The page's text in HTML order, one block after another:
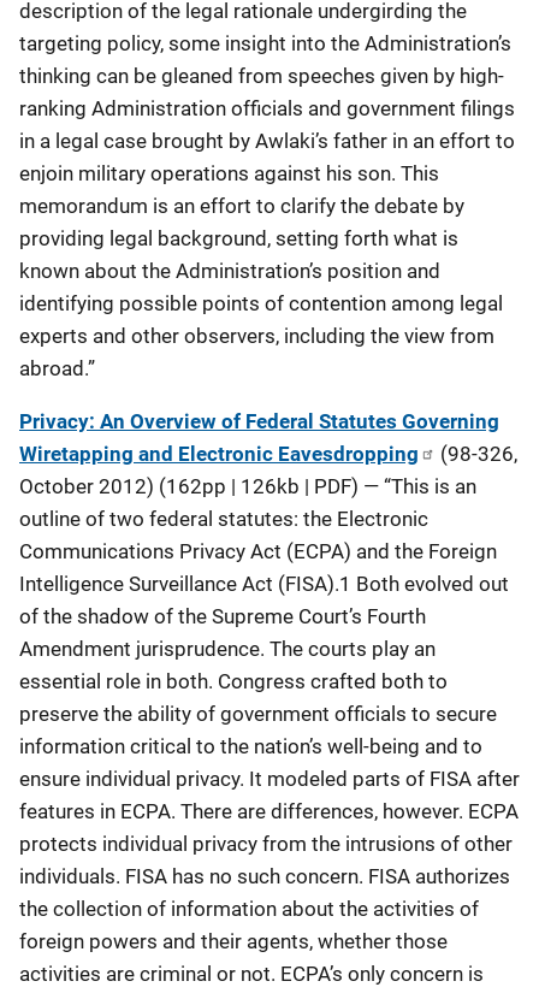
description of the legal rationale undergirding the
targeting policy, some insight into the Administration’s
thinking can be gleaned from speeches given by high-
ranking Administration officials and government filings
in a legal case brought by Awlaki’s father in an effort to
enjoin military operations against his son. This
memorandum is an effort to clarify the debate by
providing legal background, setting forth what is
known about the Administration’s position and
identifying possible points of contention among legal
experts and other observers, including the view from
abroad.”
Privacy: An Overview of Federal Statutes Governing
Wiretapping and Electronic Eavesdropping
(98-326,
October 2012) (162pp | 126kb | PDF) — “This is an
outline of two federal statutes: the Electronic
Communications Privacy Act (ECPA) and the Foreign
Intelligence Surveillance Act (FISA).1 Both evolved out
of the shadow of the Supreme Court’s Fourth
Amendment jurisprudence. The courts play an
essential role in both. Congress crafted both to
preserve the ability of government officials to secure
information critical to the nation’s well-being and to
ensure individual privacy. It modeled parts of FISA after
features in ECPA. There are differences, however. ECPA
protects individual privacy from the intrusions of other
individuals. FISA has no such concern. FISA authorizes
the collection of information about the activities of
foreign powers and their agents, whether those
activities are criminal or not. ECPA’s only concern is